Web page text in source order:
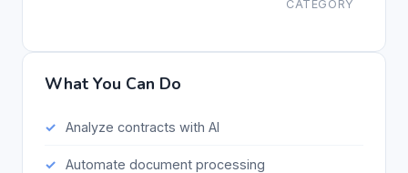
CATEGORY
What You Can Do
Analyze contracts with AI
Automate document processing